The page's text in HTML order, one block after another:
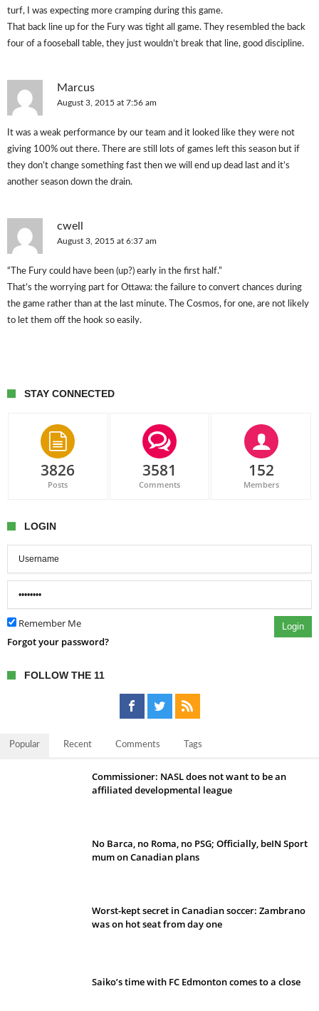
turf, I was expecting more cramping during this game.
That back line up for the Fury was tight all game. They resembled the back
four of a fooseball table, they just wouldn’t break that line, good discipline.
Marcus
August 3, 2015 at 7:56 am
It was a weak performance by our team and it looked like they were not
giving 100% out there. There are still lots of games left this season but if
they don’t change something fast then we will end up dead last and it’s
another season down the drain.
cwell
August 3, 2015 at 6:37 am
“The Fury could have been (up?) early in the first half.”
That’s the worrying part for Ottawa: the failure to convert chances during
the game rather than at the last minute. The Cosmos, for one, are not likely
to let them off the hook so easily.
STAY CONNECTED
3826
Posts
3581
Comments
152
Members
LOGIN
Remember Me Login
Forgot your password?
FOLLOW THE 11
Popular Recent Comments Tags
Commissioner: NASL does not want to be an
affiliated developmental league
No Barca, no Roma, no PSG; Officially, beIN Sport
mum on Canadian plans
Worst-kept secret in Canadian soccer: Zambrano
was on hot seat from day one
Saiko’s time with FC Edmonton comes to a close